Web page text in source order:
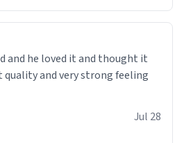
and he loved it and thought it
quality and very strong feeling
Jul 28